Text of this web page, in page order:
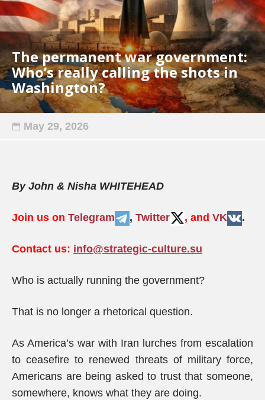
The permanent war government:
Who’s really calling the shots in
Washington?
May 29, 2026
By John & Nisha WHITEHEAD
Join us on Telegram , Twitter , and VK .
Contact us: info@strategic-culture.su
Who is actually running the government?
That is no longer a rhetorical question.
As America’s war with Iran lurches from escalation
to ceasefire to renewed threats of military force,
Americans are being asked to trust that someone,
somewhere, knows what they are doing.